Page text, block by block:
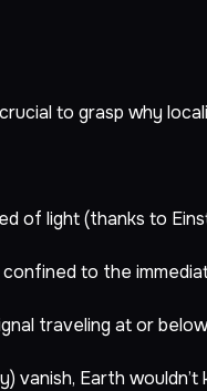
to grasp why
light (thanks to
to the
traveling at or
Earth